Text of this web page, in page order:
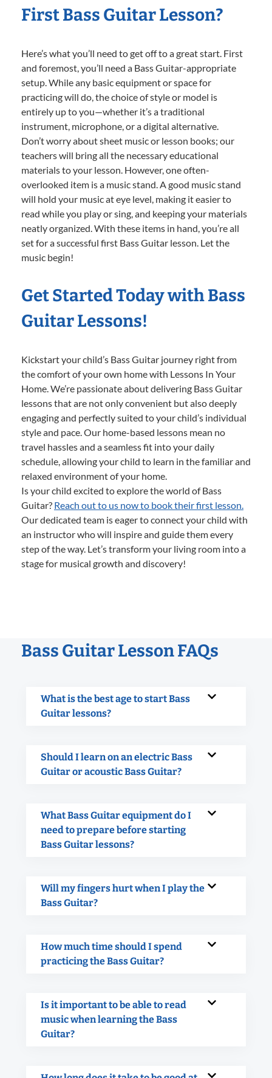
First Bass Guitar Lesson?
Here’s what you’ll need to get off to a great start. First
and foremost, you’ll need a Bass Guitar-appropriate
setup. While any basic equipment or space for
practicing will do, the choice of style or model is
entirely up to you—whether it’s a traditional
instrument, microphone, or a digital alternative.
Don’t worry about sheet music or lesson books; our
teachers will bring all the necessary educational
materials to your lesson. However, one often-
overlooked item is a music stand. A good music stand
will hold your music at eye level, making it easier to
read while you play or sing, and keeping your materials
neatly organized. With these items in hand, you’re all
set for a successful first Bass Guitar lesson. Let the
music begin!
Get Started Today with Bass
Guitar Lessons!
Kickstart your child’s Bass Guitar journey right from
the comfort of your own home with Lessons In Your
Home. We’re passionate about delivering Bass Guitar
lessons that are not only convenient but also deeply
engaging and perfectly suited to your child’s individual
style and pace. Our home-based lessons mean no
travel hassles and a seamless fit into your daily
schedule, allowing your child to learn in the familiar and
relaxed environment of your home.
Is your child excited to explore the world of Bass
Guitar? Reach out to us now to book their first lesson.
Our dedicated team is eager to connect your child with
an instructor who will inspire and guide them every
step of the way. Let’s transform your living room into a
stage for musical growth and discovery!
Bass Guitar Lesson FAQs
What is the best age to start Bass
Guitar lessons?
Should I learn on an electric Bass
Guitar or acoustic Bass Guitar?
What Bass Guitar equipment do I
need to prepare before starting
Bass Guitar lessons?
Will my fingers hurt when I play the
Bass Guitar?
How much time should I spend
practicing the Bass Guitar?
Is it important to be able to read
music when learning the Bass
Guitar?